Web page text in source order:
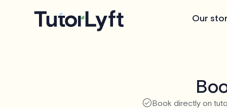
Our
Book directly on